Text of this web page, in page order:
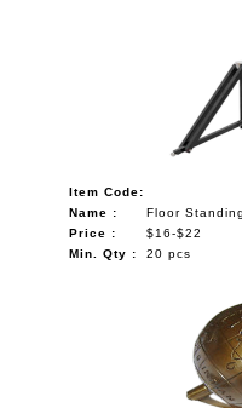
Item Code:
Name :
Floor
Price :
$16-$22
Min. Qty :
20 pcs